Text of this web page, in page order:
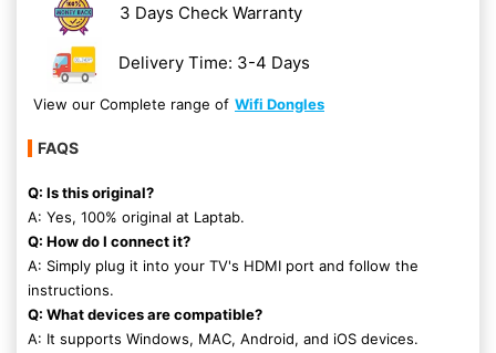
3 Days Check Warranty
Delivery Time: 3-4 Days
View our Complete range of Wifi Dongles
FAQS
Q: Is this original?
A: Yes, 100% original at Laptab.
Q: How do I connect it?
A: Simply plug it into your TV's HDMI port and follow the
instructions.
Q: What devices are compatible?
A: It supports Windows, MAC, Android, and iOS devices.